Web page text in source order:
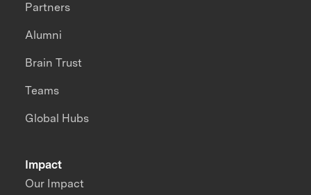
Impact
Our Impact
Partners
Alumni
Brain Trust
Teams
Global Hubs